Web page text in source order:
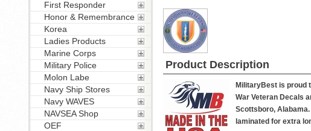
Product Description
MilitaryBest is proud
War Veteran Decals
Scottsboro,
laminated for extra
First Responder
Honor & Remembrance
Korea
Ladies Products
Marine Corps
Military Police
Molon Labe
Navy Ship Stores
Navy WAVES
NAVSEA Shop
OEF